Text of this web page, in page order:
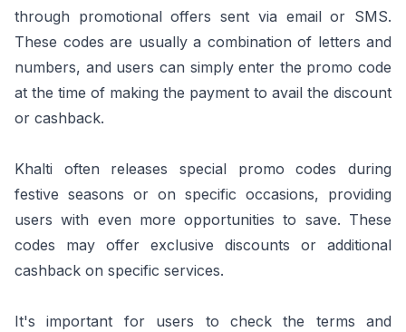
through promotional offers sent via email or SMS.
These codes are usually a combination of letters and
numbers, and users can simply enter the promo code
at the time of making the payment to avail the discount
or cashback.
Khalti often releases special promo codes during
festive seasons or on specific occasions, providing
users with even more opportunities to save. These
codes may offer exclusive discounts or additional
cashback on specific services.
It's important for users to check the terms and